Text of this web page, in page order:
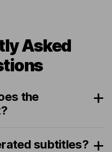
Asked
the
subtitles?